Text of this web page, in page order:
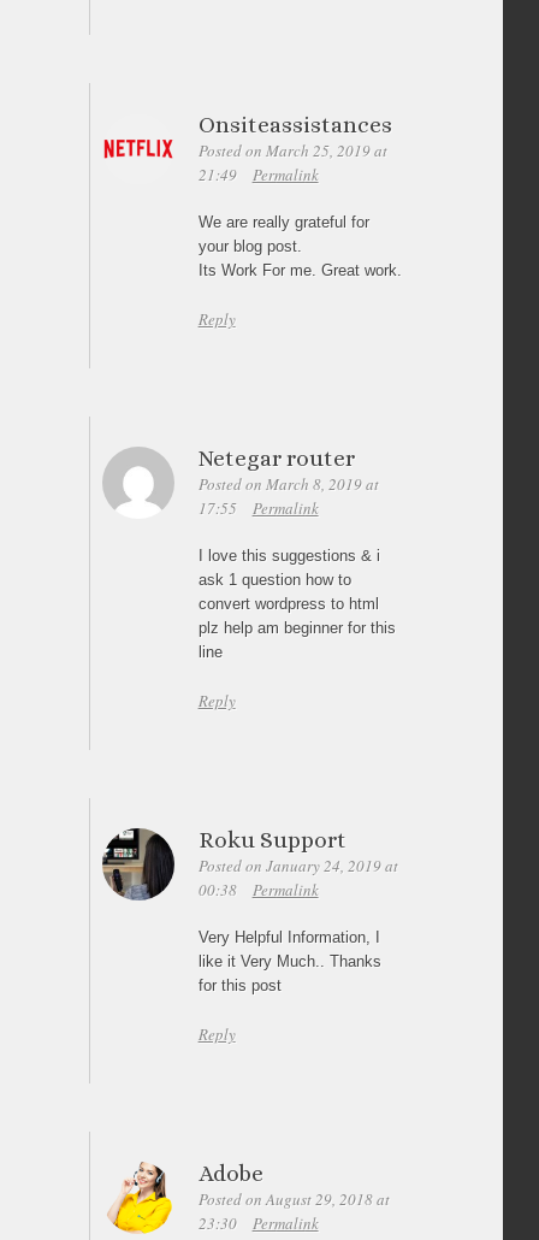
Onsiteassistances
Posted on March 25, 2019 at
21:49
Permalink
We are really grateful for
your blog post.
Its Work For me. Great work.
Reply
Netegar router
Posted on March 8, 2019 at
17:55
Permalink
I love this suggestions & i
ask 1 question how to
convert wordpress to html
plz help am beginner for this
line
Reply
Roku Support
Posted on January 24, 2019 at
00:38
Permalink
Very Helpful Information, I
like it Very Much.. Thanks
for this post
Reply
Adobe
Posted on August 29, 2018 at
23:30
Permalink